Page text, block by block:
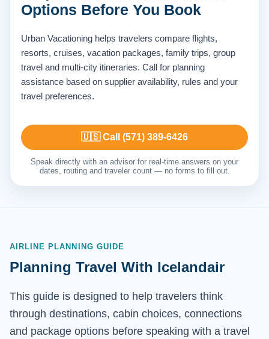
Options Before You Book
Urban Vacationing helps travelers compare flights,
resorts, cruises, vacation packages, family trips, group
travel and multi-city itineraries. Call for planning
assistance based on supplier availability, rules and your
travel preferences.
🇺🇸 Call (571) 389-6426
Speak directly with an advisor for real-time answers on your
dates, routing and traveler count — no forms to fill out.
AIRLINE PLANNING GUIDE
Planning Travel With Icelandair
This guide is designed to help travelers think
through destinations, cabin choices, connections
and package options before speaking with a travel